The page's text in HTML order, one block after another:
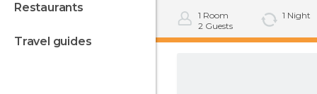
restaurants
travel guides
1 Room
2 Guests
1 Night